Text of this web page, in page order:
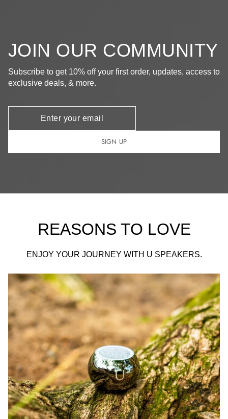
JOIN OUR COMMUNITY
Subscribe to get 10% off your first order, updates, access to
exclusive deals, & more.
SIGN UP
REASONS TO LOVE
ENJOY YOUR JOURNEY WITH U SPEAKERS.